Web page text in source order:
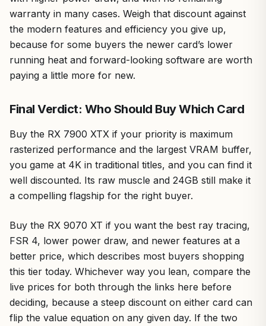
warranty in many cases. Weigh that discount against
the modern features and efficiency you give up,
because for some buyers the newer card’s lower
running heat and forward-looking software are worth
paying a little more for new.
Final Verdict: Who Should Buy Which Card
Buy the RX 7900 XTX if your priority is maximum
rasterized performance and the largest VRAM buffer,
you game at 4K in traditional titles, and you can find it
well discounted. Its raw muscle and 24GB still make it
a compelling flagship for the right buyer.
Buy the RX 9070 XT if you want the best ray tracing,
FSR 4, lower power draw, and newer features at a
better price, which describes most buyers shopping
this tier today. Whichever way you lean, compare the
live prices for both through the links here before
deciding, because a steep discount on either card can
flip the value equation on any given day. If the two